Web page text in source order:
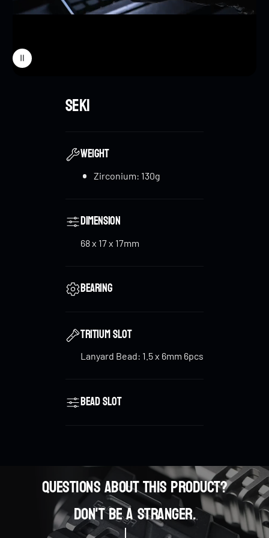
new players, reducing the chances of damaging the
Specialized Lanyard Bead & Horseshoe Buckle
horseshoe buckle. These are made of polished
zirconium with a unique design, featuring a tire
and bottom complements the overall design,
Glow-in-the-Dark Tritium Tubes: For added
enhance its futuristic appeal.
Cyber Core
WEIGHT
Zirconium: 130g
Dimension
68 x 17 x 17mm
Bearing
Tritium Slot
Lanyard Bead: 1.5 x 6mm 6pcs
Bead slot
Questions about this product?
Don't be a stranger.
0